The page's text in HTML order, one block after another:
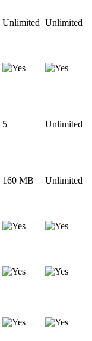
Unlimited Unlimited
5 Unlimited
160 MB Unlimited